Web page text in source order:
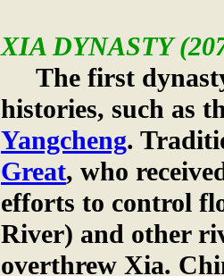
XIA DYNASTY
The first
histories, such as
Yangcheng.
Great, who
efforts to control
River) and other
overthrew Xia.